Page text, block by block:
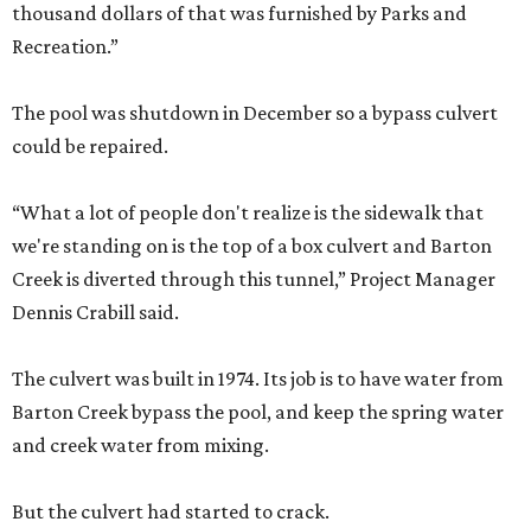
thousand dollars of that was furnished by Parks and
Recreation.”
The pool was shutdown in December so a bypass culvert
could be repaired.
“What a lot of people don't realize is the sidewalk that
we're standing on is the top of a box culvert and Barton
Creek is diverted through this tunnel,” Project Manager
Dennis Crabill said.
The culvert was built in 1974. Its job is to have water from
Barton Creek bypass the pool, and keep the spring water
and creek water from mixing.
But the culvert had started to crack.